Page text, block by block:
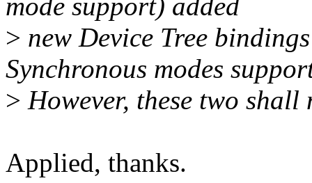
mode support) added
> new Device Tree
Synchronous modes
> However, these two shall
Applied, thanks.